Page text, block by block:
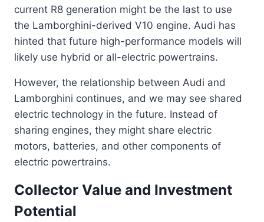
current R8 generation might be the last to use
the Lamborghini-derived V10 engine. Audi has
hinted that future high-performance models will
likely use hybrid or all-electric powertrains.
However, the relationship between Audi and
Lamborghini continues, and we may see shared
electric technology in the future. Instead of
sharing engines, they might share electric
motors, batteries, and other components of
electric powertrains.
Collector Value and Investment
Potential